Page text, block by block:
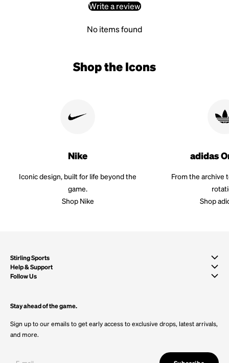
Write a review
No items found
Shop the Icons
Nike
Iconic design, built for life beyond the
game.
Shop Nike
adidas
From the archive
Shop
Stirling Sports
Help & Support
Follow Us
Stay ahead of the game.
Sign up to our emails to get early access to exclusive drops, latest arrivals,
and more.